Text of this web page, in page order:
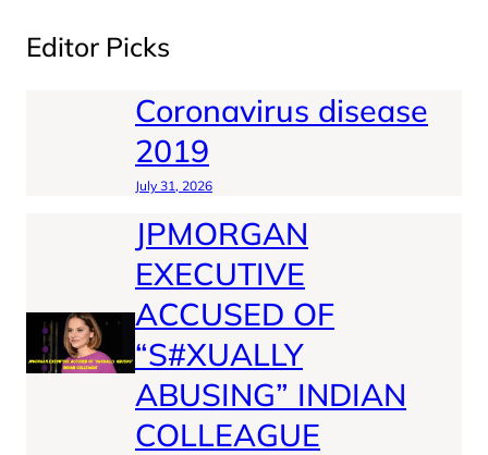
Editor Picks
Coronavirus disease
2019
July 31, 2026
JPMORGAN
EXECUTIVE
ACCUSED OF
“S#XUALLY
ABUSING” INDIAN
COLLEAGUE